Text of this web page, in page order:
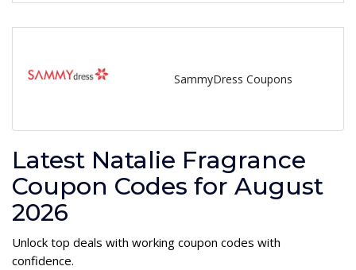
SammyDress Coupons
Latest Natalie Fragrance
Coupon Codes for August
2026
Unlock top deals with working coupon codes with
confidence.